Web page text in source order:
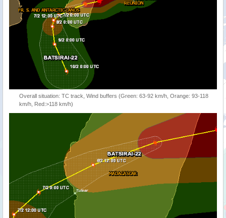
Overall situation: TC track, Wind buffers (Green: 63-92 km/h, Orange: 93-118
km/h, Red:>118 km/h)